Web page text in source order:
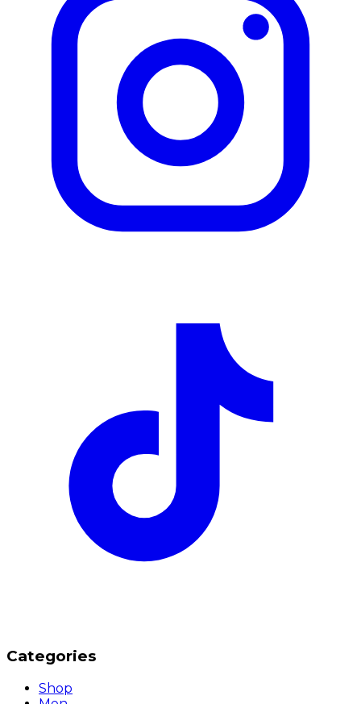
Categories
Shop